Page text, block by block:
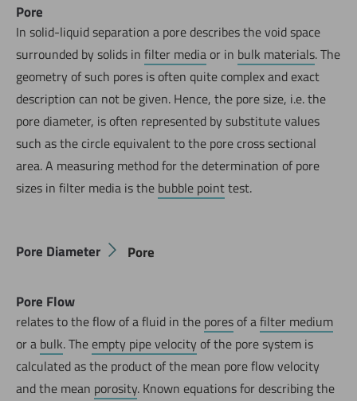
Pore
In solid-liquid separation a pore describes the void space
surrounded by solids in filter mediaor in bulk materials. The
geometry of such pores is often quite complex and exact
description can not be given. Hence, the pore size, i.e. the
pore diameter, is often represented by substitute values
such as the circle equivalent to the pore cross sectional
area. A measuring method for the determination of pore
sizes in filter media is the bubble pointtest.
Pore Diameter Pore
Pore Flow
relates to the flow of a fluid in the poresof afilter medium
or a bulk. Theempty pipe velocityof the pore system is
calculated as the product of the mean pore flow velocity
and the mean porosity. Known equations for describing the